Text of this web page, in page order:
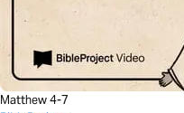
Matthew 4-7